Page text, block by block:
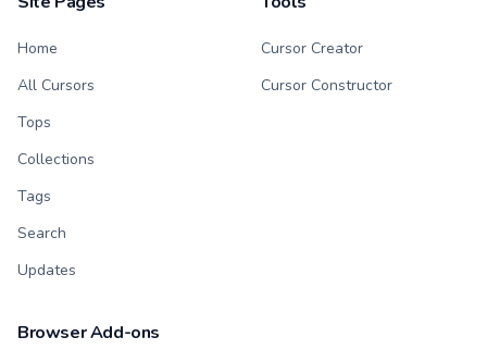
Home
All Cursors
Tops
Collections
Tags
Search
Updates
Cursor Creator
Cursor Constructor
Browser Add-ons